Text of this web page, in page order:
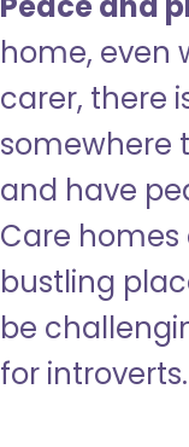
home, even
carer, there
somewhere
and have
Care
bustling
be
for introverts.